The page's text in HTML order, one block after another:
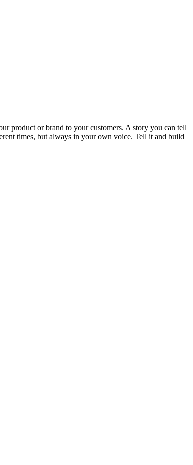
product or brand to your customers. A story you can tell
times, but always in your own voice. Tell it and build